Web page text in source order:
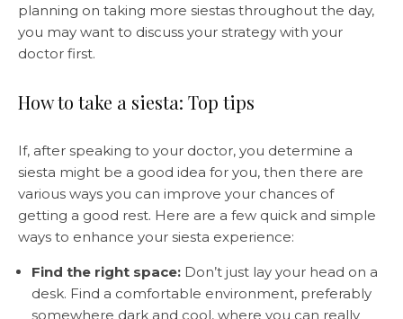
planning on taking more siestas throughout the day,
you may want to discuss your strategy with your
doctor first.
How to take a siesta: Top tips
If, after speaking to your doctor, you determine a
siesta might be a good idea for you, then there are
various ways you can improve your chances of
getting a good rest. Here are a few quick and simple
ways to enhance your siesta experience:
Find the right space: Don’t just lay your head on a
desk. Find a comfortable environment, preferably
somewhere dark and cool, where you can really